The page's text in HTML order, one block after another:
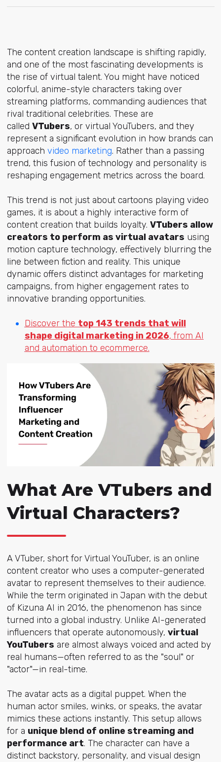
The content creation landscape is shifting rapidly,
and one of the most fascinating developments is
the rise of virtual talent. You might have noticed
colorful, anime-style characters taking over
streaming platforms, commanding audiences that
rival traditional celebrities. These are
called VTubers, or virtual YouTubers, and they
represent a significant evolution in how brands can
approach video marketing. Rather than a passing
trend, this fusion of technology and personality is
reshaping engagement metrics across the board.
This trend is not just about cartoons playing video
games, it is about a highly interactive form of
content creation that builds loyalty. VTubers allow
creators to perform as virtual avatars using
motion capture technology, effectively blurring the
line between fiction and reality. This unique
dynamic offers distinct advantages for marketing
campaigns, from higher engagement rates to
innovative branding opportunities.
Discover the top 143 trends that will
shape digital marketing in 2026, from AI
and automation to ecommerce.
What Are VTubers and
Virtual Characters?
A VTuber, short for Virtual YouTuber, is an online
content creator who uses a computer-generated
avatar to represent themselves to their audience.
While the term originated in Japan with the debut
of Kizuna AI in 2016, the phenomenon has since
turned into a global industry. Unlike AI-generated
influencers that operate autonomously, virtual
YouTubers are almost always voiced and acted by
real humans—often referred to as the "soul" or
"actor"—in real-time.
The avatar acts as a digital puppet. When the
human actor smiles, winks, or speaks, the avatar
mimics these actions instantly. This setup allows
for a unique blend of online streaming and
performance art. The character can have a
distinct backstory, personality, and visual design